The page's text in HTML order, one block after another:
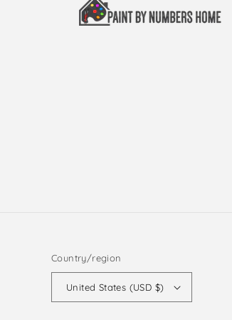
Country/region
United States (USD $)